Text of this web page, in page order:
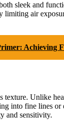
sleek and
limiting air
Achieving
texture. Unlike
into fine lines
and sensitivity.